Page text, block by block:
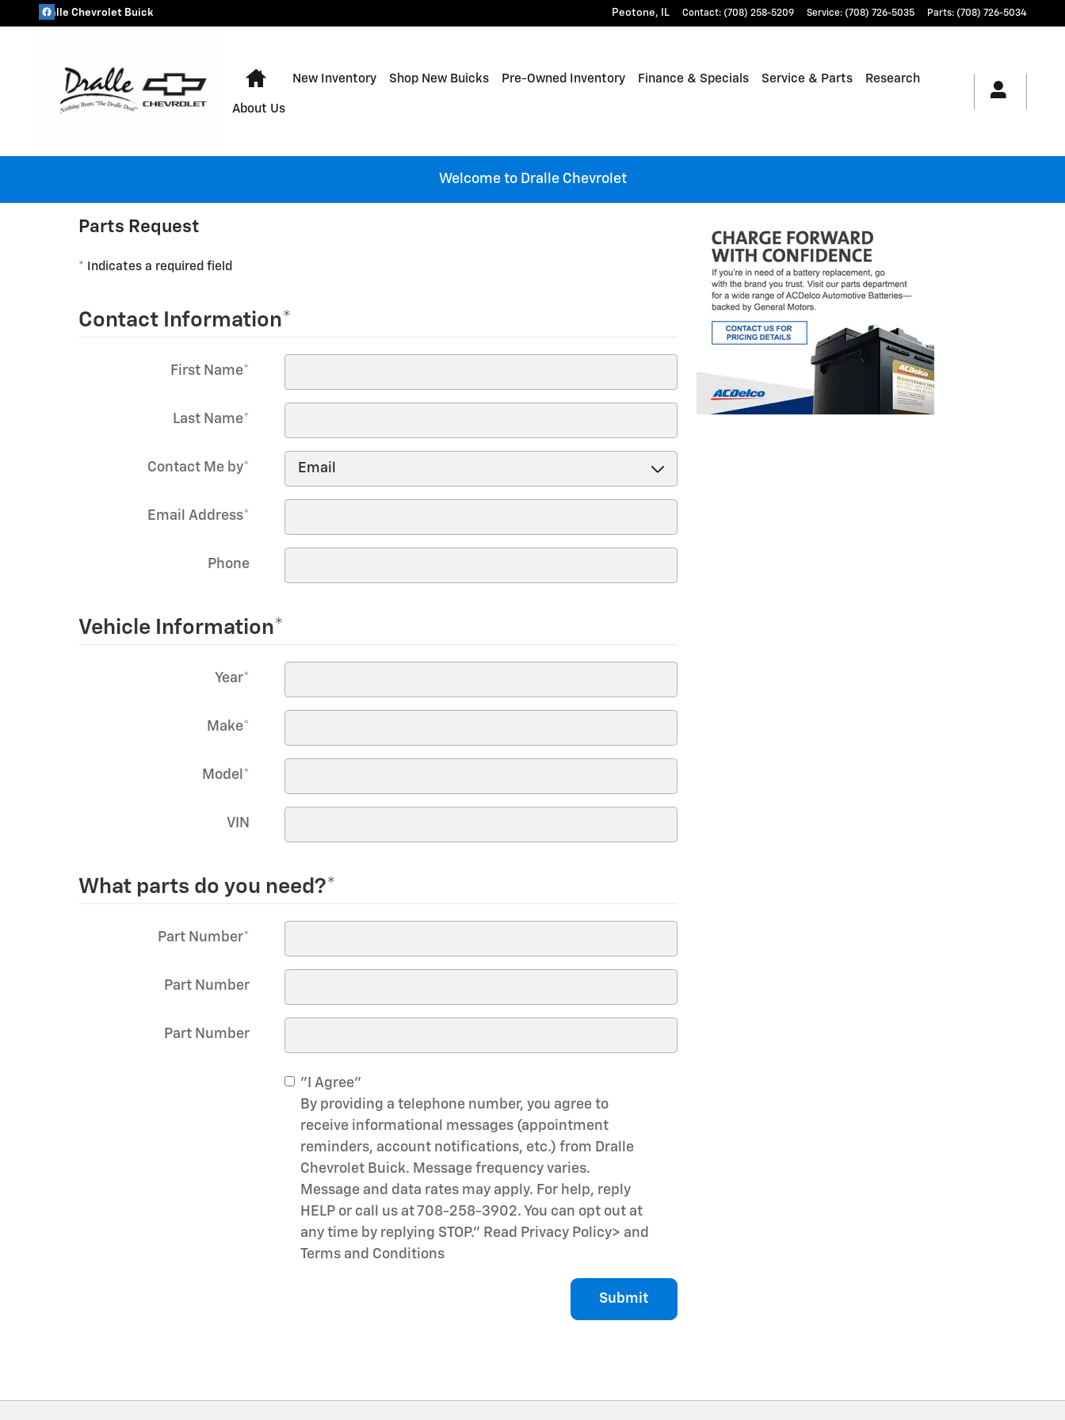
Skip to main content
Dralle Chevrolet Buick
Dralle Chevrolet Buick Peotone, IL Contact: (708) 258-5209 Service: (708) 726-5035 Parts: (708) 726-5034
Home
New Inventory Shop New Buicks Pre-Owned Inventory Finance & Specials Service & Parts Research
About Us
Welcome to Dralle Chevrolet
Parts Request
* Indicates a required field
Contact Information*
First Name*
Last Name*
Contact Me by*
Email Address*
Phone
Vehicle Information*
Year*
Make*
Model *
VIN
What parts do you need?*
Part Number*
Part Number
Part Number
"I Agree"
By providing a telephone number, you agree to
receive informational messages (appointment
reminders, account notifications, etc.) from Dralle
Chevrolet Buick. Message frequency varies.
Message and data rates may apply. For help, reply
HELP or call us at 708-258-3902. You can opt out at
any time by replying STOP." Read Privacy Policy> and
Terms and Conditions
Submit